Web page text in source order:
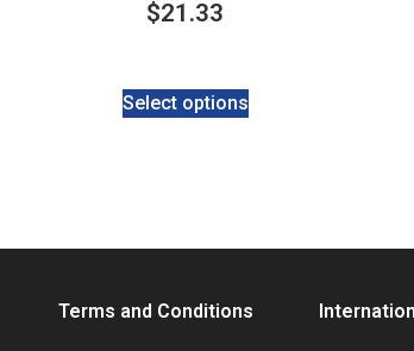
$21.33
Select options
Terms and Conditions